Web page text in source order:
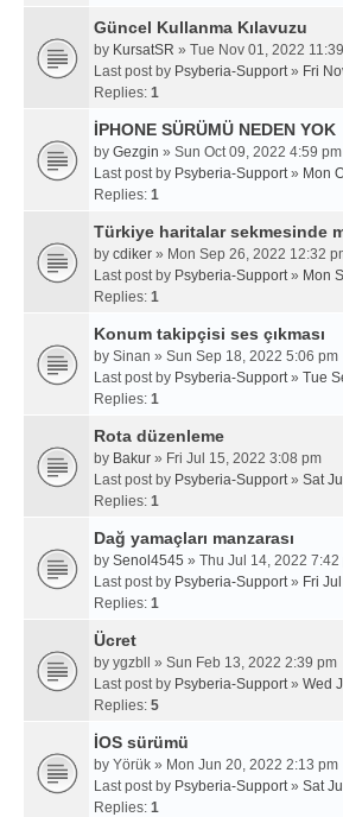
Güncel Kullanma Kılavuzu
by KursatSR » Tue Nov 01, 2022
Last post by Psyberia-Support» Fri
Replies: 1
İPHONE SÜRÜMÜ NEDEN YOK
by Gezgin » Sun Oct 09, 2022 4:59 pm
Last post by Psyberia-Support» Mon
Replies: 1
Türkiye haritalar sekmesinde
by cdiker » Mon Sep 26, 2022 12:32
Last post by Psyberia-Support» Mon
Replies: 1
Konum takipçisi ses çıkması
by Sinan » Sun Sep 18, 2022 5:06 pm
Last post by Psyberia-Support» Tue
Replies: 1
Rota düzenleme
by Bakur » Fri Jul 15, 2022 3:08 pm
Last post by Psyberia-Support» Sat
Replies: 1
Dağ yamaçları manzarası
by Senol4545 » Thu Jul 14, 2022 7:42
Last post by Psyberia-Support» Fri
Replies: 1
Ücret
by ygzbll
» Sun Feb 13, 2022 2:39 pm
Last post by Psyberia-Support» Wed
Replies: 5
İOS sürümü
by Yörük » Mon Jun 20, 2022 2:13 pm
Last post by Psyberia-Support» Sat
Replies: 1